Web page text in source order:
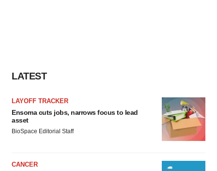
LATEST
LAYOFF TRACKER
Ensoma cuts jobs, narrows focus to lead
asset
BioSpace Editorial Staff
CANCER